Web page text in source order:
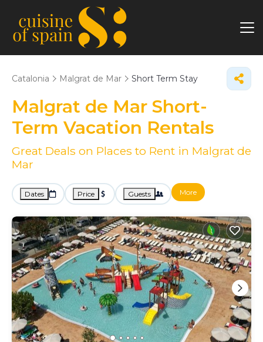
Catalonia Malgrat de Mar Short Term Stay
Malgrat de Mar Short-
Term Vacation Rentals
Great Deals on Places to Rent in Malgrat de
Mar
Dates Price Guests More